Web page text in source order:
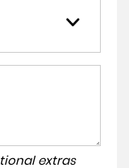
extras